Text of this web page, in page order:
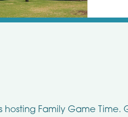
hosting Family Game Time.